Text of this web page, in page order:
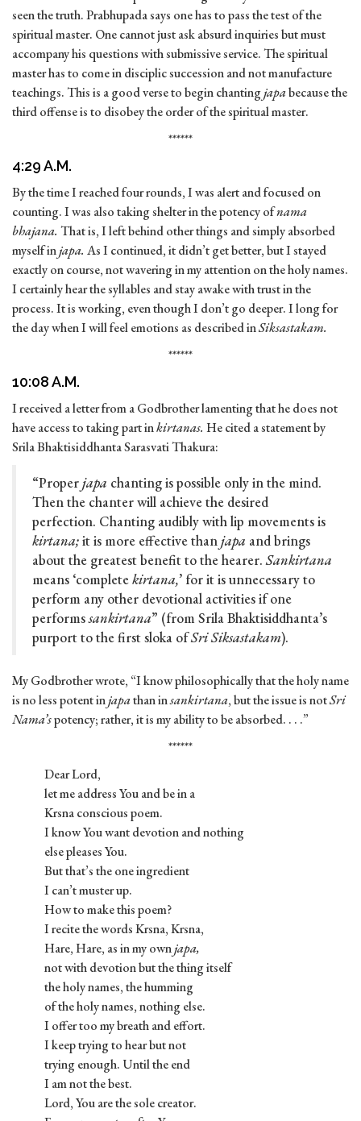
seen the truth. Prabhupada says one has to pass the test of the
spiritual master. One cannot just ask absurd inquiries but must
accompany his questions with submissive service. The spiritual
master has to come in disciplic succession and not manufacture
teachings. This is a good verse to begin chantingjapabecause the
third offense is to disobey the order of the spiritual master.
******
4:29 A.M.
By the time I reached four rounds, I was alert and focused on
counting. I was also taking shelter in the potency ofnama
bhajana. That is, I left behind other things and simply absorbed
myself injapa. As I continued, it didn’t get better, but I stayed
exactly on course, not wavering in my attention on the holy names.
I certainly hear the syllables and stay awake with trust in the
process. It is working, even though I don’t go deeper. I long for
the day when I will feel emotions as described inSiksastakam.
******
10:08 A.M.
I received a letter from a Godbrother lamenting that he does not
have access to taking part inkirtanas. He cited a statement by
Srila Bhaktisiddhanta Sarasvati Thakura:
“Properjapa chanting is possible only in the mind.
Then the chanter will achieve the desired
perfection. Chanting audibly with lip movements is
kirtana;it is more effective thanjapa and brings
about the greatest benefit to the hearer.Sankirtana
means ‘completekirtana,’ for it is unnecessary to
perform any other devotional activities if one
performssankirtana” (from Srila Bhaktisiddhanta’s
purport to the first sloka ofSri Siksastakam).
My Godbrother wrote, “I know philosophically that the holy name
is no less potent injapathan insankirtana, but the issue is notSri
Nama’spotency; rather, it is my ability to be absorbed. . . .”
******
Dear Lord,
let me address You and be in a
Krsna conscious poem.
I know You want devotion and nothing
else pleases You.
But that’s the one ingredient
I can’t muster up.
How to make this poem?
I recite the words Krsna, Krsna,
Hare, Hare, as in my ownjapa,
not with devotion but the thing itself
the holy names, the humming
of the holy names, nothing else.
I offer too my breath and effort.
I keep trying to hear but not
trying enough. Until the end
I am not the best.
Lord, You are the sole creator.